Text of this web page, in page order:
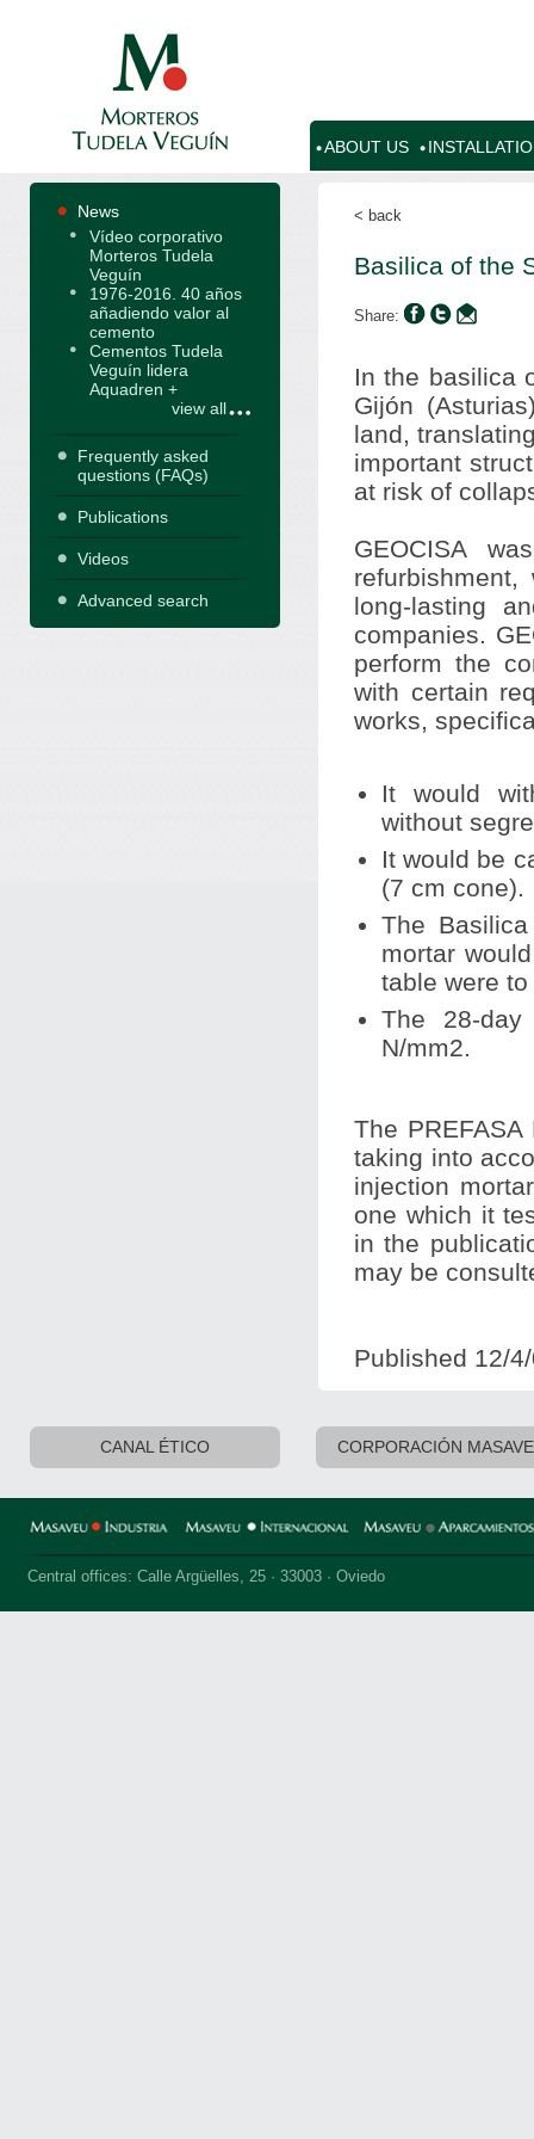
ABOUT US
News
Vídeo corporativo
Morteros Tudela
Veguín
1976-2016. 40 años
añadiendo valor al
cemento
Cementos Tudela
Veguín lidera
Aquadren +
view all
Frequently asked
questions (FAQs)
Publications
Videos
Advanced search
< back
Basilica of the
Share:
In the basilica
Gijón
land,
important
at risk of
GEOCISA
long-lasting
companies.
perform the
with certain
works,
It would
without
It would be
(7 cm cone).
The
mortar
table were
The 28-
N/mm2.
The
taking into
injection
one which it
in the
may be
Published 12/
CANAL ÉTICO CORPORACIÓN
Central offices: Calle Argüelles, 25 · 33003 · Oviedo